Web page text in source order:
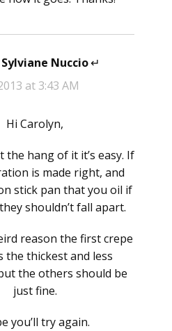
Sylviane Nuccio says:
at 3:43 AM
Hi Carolyn,
the hang of it it’s easy. If
is made right, and
stick pan that you oil if
shouldn’t fall apart.
reason the first crepe
the thickest and less
the others should be
just fine.
you’ll try again.